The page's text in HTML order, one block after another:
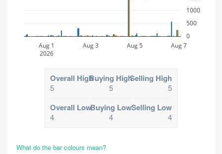
Aug 1
2026
Aug 3 Aug 5 Aug 7
0
500
1000
Overall High
5
Buying High
5
Selling High
5
Overall Low
4
Buying Low
4
Selling Low
4
What do the bar colours mean?